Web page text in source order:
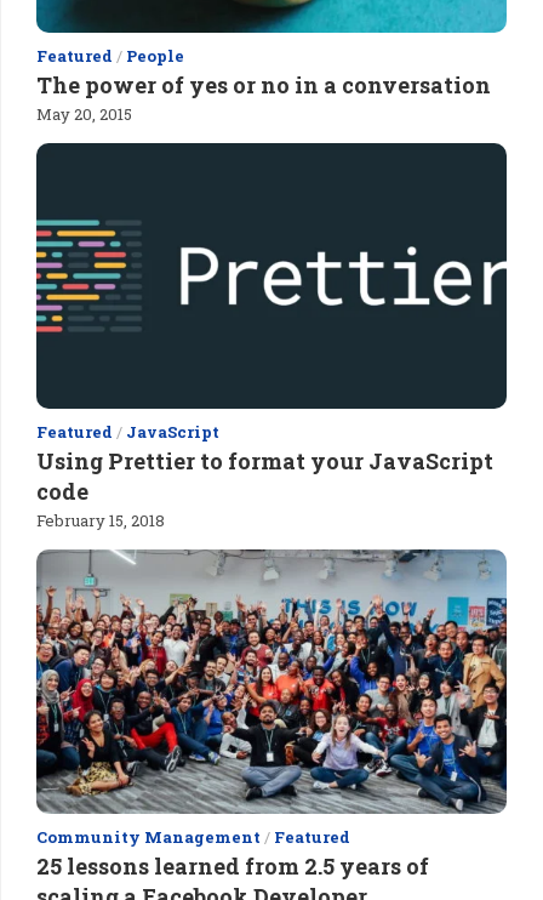
Featured / People
The power of yes or no in a conversation
May 20, 2015
Featured / JavaScript
Using Prettier to format your JavaScript
code
February 15, 2018
Community Management / Featured
25 lessons learned from 2.5 years of